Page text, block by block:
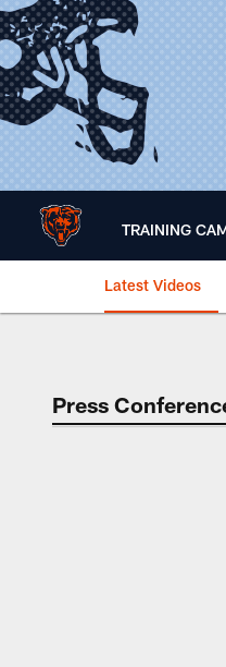
Skip
to
main
content
TRAINING
Latest Videos
Chicago
Press